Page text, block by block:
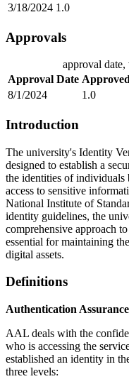
3/18/2024 1.0
Approvals
approval
Approval Date
8/1/2024
1.0
Introduction
The university's Identity
designed to establish a
the identities of individuals
access to sensitive
National Institute of
identity guidelines, the
comprehensive approach
essential for maintaining
digital assets.
Definitions
Authentication
AAL deals with the
who is accessing the
established an identity in
three levels: